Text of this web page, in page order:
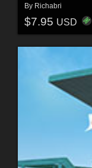
By Richabri
$7.95 USD